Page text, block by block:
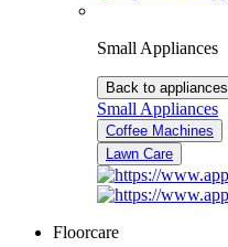
Small Appliances
Back to appliances
Small Appliances
Coffee Machines
Lawn Care
Floorcare